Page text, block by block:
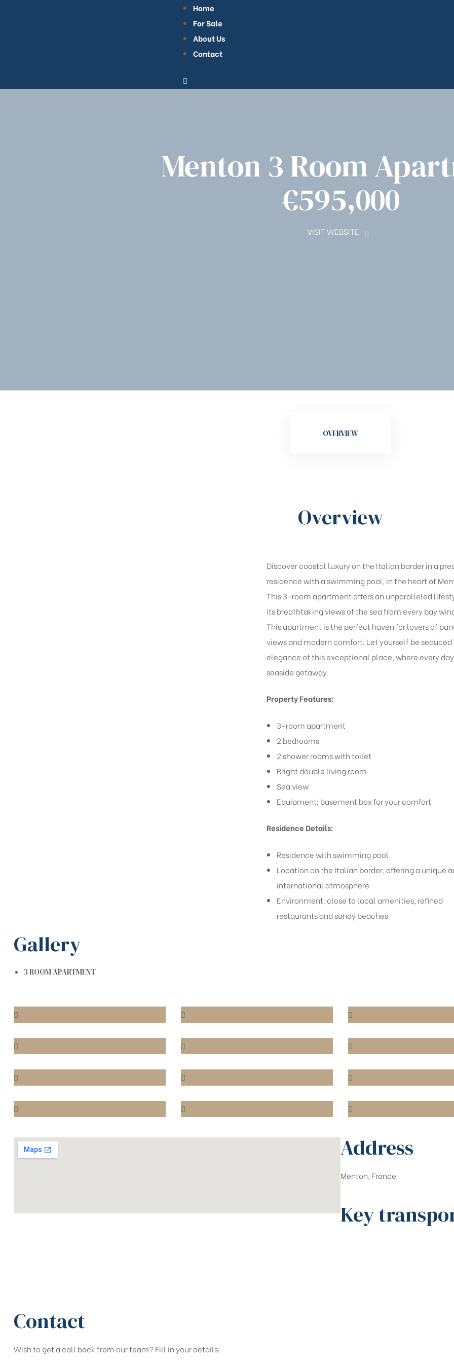
Home
For Sale
About Us
Contact
Menton 3 Room
€595,000
VISIT WEBSITE
OVERVIEW
Overview
Discover coastal luxury on the Italian border in a
residence with a swimming pool, in the heart of
This 3-room apartment offers an unparalleled
its breathtaking views of the sea from every bay
This apartment is the perfect haven for lovers of
views and modern comfort. Let yourself be seduced
elegance of this exceptional place, where every
seaside getaway.
Property Features:
3-room apartment
2 bedrooms
2 shower rooms with toilet
Bright double living room
Sea view
Equipment: basement box for your comfort
Residence Details:
Residence with swimming pool
Location on the Italian border, offering a unique
international atmosphere
Environment: close to local amenities, refined
restaurants and sandy beaches
Gallery
3 ROOM APARTMENT
Address
Menton, France
Key
Contact
Wish to get a call back from our team? Fill in your details.